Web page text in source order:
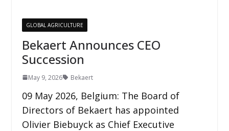
GLOBAL AGRICULTURE
Bekaert Announces CEO
Succession
May 9, 2026 Bekaert
09 May 2026, Belgium: The Board of
Directors of Bekaert has appointed
Olivier Biebuyck as Chief Executive